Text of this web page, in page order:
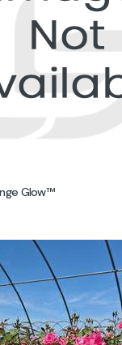
Glow™